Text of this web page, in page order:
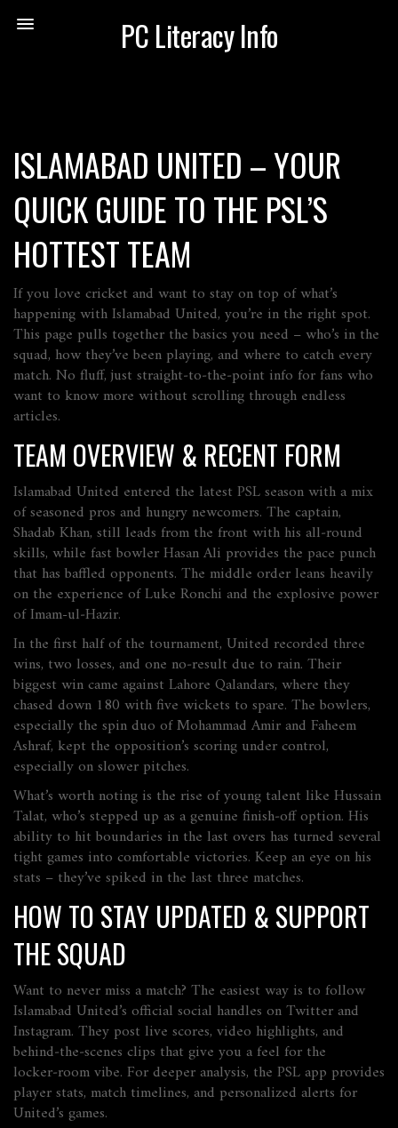
PC Literacy Info
ISLAMABAD UNITED – YOUR
QUICK GUIDE TO THE PSL’S
HOTTEST TEAM
If you love cricket and want to stay on top of what’s
happening with Islamabad United, you’re in the right spot.
This page pulls together the basics you need – who’s in the
squad, how they’ve been playing, and where to catch every
match. No fluff, just straight‑to‑the‑point info for fans who
want to know more without scrolling through endless
articles.
TEAM OVERVIEW & RECENT FORM
Islamabad United entered the latest PSL season with a mix
of seasoned pros and hungry newcomers. The captain,
Shadab Khan, still leads from the front with his all‑round
skills, while fast bowler Hasan Ali provides the pace punch
that has baffled opponents. The middle order leans heavily
on the experience of Luke Ronchi and the explosive power
of Imam-ul‑Hazir.
In the first half of the tournament, United recorded three
wins, two losses, and one no‑result due to rain. Their
biggest win came against Lahore Qalandars, where they
chased down 180 with five wickets to spare. The bowlers,
especially the spin duo of Mohammad Amir and Faheem
Ashraf, kept the opposition’s scoring under control,
especially on slower pitches.
What’s worth noting is the rise of young talent like Hussain
Talat, who’s stepped up as a genuine finish‑off option. His
ability to hit boundaries in the last overs has turned several
tight games into comfortable victories. Keep an eye on his
stats – they’ve spiked in the last three matches.
HOW TO STAY UPDATED & SUPPORT
THE SQUAD
Want to never miss a match? The easiest way is to follow
Islamabad United’s official social handles on Twitter and
Instagram. They post live scores, video highlights, and
behind‑the‑scenes clips that give you a feel for the
locker‑room vibe. For deeper analysis, the PSL app provides
player stats, match timelines, and personalized alerts for
United’s games.